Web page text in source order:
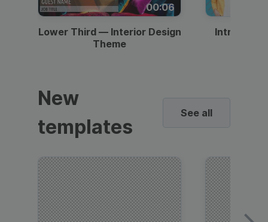
00:06
Lower Third — Interior Design
Theme
Intro —
New
templates
See all